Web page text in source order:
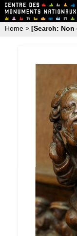
Home > [Search: Non